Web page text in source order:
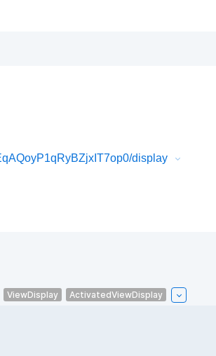
display
ViewDisplay ActivatedViewDisplay